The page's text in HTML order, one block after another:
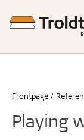
Frontpage
Playing